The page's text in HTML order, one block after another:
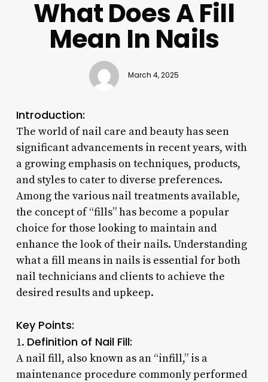
What Does A Fill
Mean In Nails
March 4, 2025
Introduction:
The world of nail care and beauty has seen
significant advancements in recent years, with
a growing emphasis on techniques, products,
and styles to cater to diverse preferences.
Among the various nail treatments available,
the concept of “fills” has become a popular
choice for those looking to maintain and
enhance the look of their nails. Understanding
what a fill means in nails is essential for both
nail technicians and clients to achieve the
desired results and upkeep.
Key Points:
1. Definition of Nail Fill:
A nail fill, also known as an “infill,” is a
maintenance procedure commonly performed